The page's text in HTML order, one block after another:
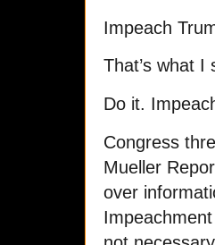
Impeach
That’s what I
Do it.
Congress
Mueller
over